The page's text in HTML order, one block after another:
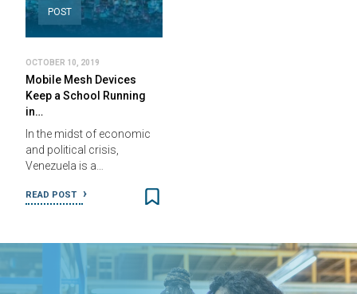
POST
OCTOBER 10, 2019
Mobile Mesh Devices
Keep a School Running
in…
In the midst of economic
and political crisis,
Venezuela is a…
READ POST